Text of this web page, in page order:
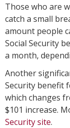
Those who are
catch a small
amount people
Social Security
a month,
Another
Security benefit
which changes
$101 increase.
Security site.